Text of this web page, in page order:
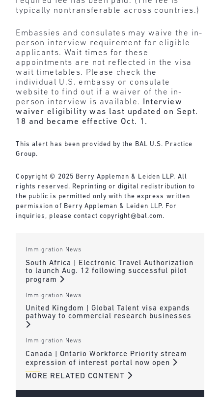
typically nontransferable across countries.)
Embassies and consulates may waive the in-
person interview requirement for eligible
applicants. Wait times for these
appointments are not reflected in the visa
wait timetables. Please check the
individual U.S. embassy or consulate
website to find out if a waiver of the in-
person interview is available.
Interview
waiver eligibility was last updated on Sept.
18 and became effective Oct. 1.
This alert has been provided by the BAL U.S. Practice
Group.
Copyright © 2025 Berry Appleman & Leiden LLP. All
rights reserved. Reprinting or digital redistribution to
the public is permitted only with the express written
permission of Berry Appleman & Leiden LLP. For
inquiries, please contact copyright@bal.com.
Immigration News
South Africa | Electronic Travel Authorization
to launch Aug. 12 following successful pilot
program
Immigration News
United Kingdom | Global Talent visa expands
pathway to commercial research businesses
Immigration News
Canada | Ontario Workforce Priority stream
expression of interest portal now open
MORE RELATED CONTENT